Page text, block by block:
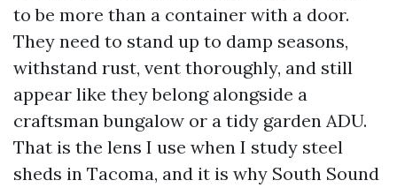
to be more than a container with a door.
They need to stand up to damp seasons,
withstand rust, vent thoroughly, and still
appear like they belong alongside a
craftsman bungalow or a tidy garden ADU.
That is the lens I use when I study steel
sheds in Tacoma, and it is why South Sound